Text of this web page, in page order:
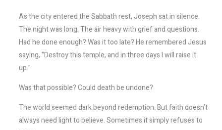
As the city entered the Sabbath rest, Joseph sat in silence.
The night was long. The air heavy with grief and questions.
Had he done enough? Was it too late? He remembered Jesus
saying, “Destroy this temple, and in three days I will raise it
up.”
Was that possible? Could death be undone?
The world seemed dark beyond redemption. But faith doesn’t
always need light to believe. Sometimes it simply refuses to